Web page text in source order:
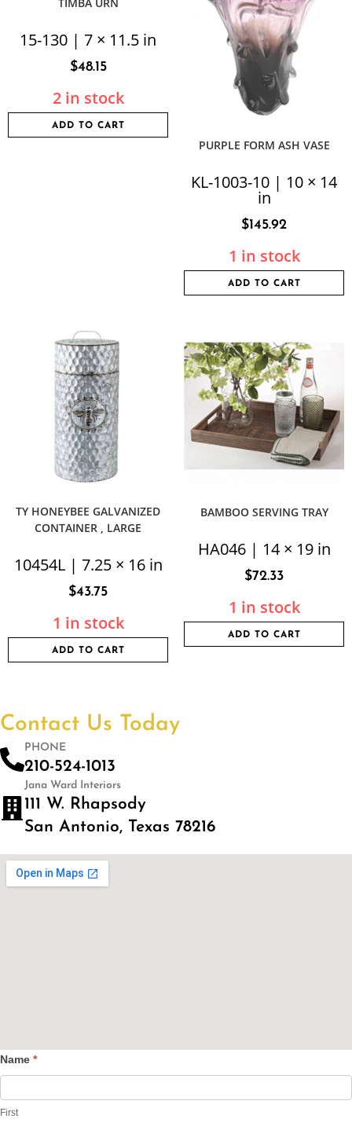
15-130 | 7 × 11.5 in
$48.15
2 in stock
ADD TO CART
PURPLE FORM ASH VASE
KL-1003-10 | 10 × 14
in
$145.92
1 in stock
ADD TO CART
TY HONEYBEE GALVANIZED
CONTAINER , LARGE
10454L | 7.25 × 16 in
$43.75
1 in stock
ADD TO CART
BAMBOO SERVING TRAY
HA046 | 14 × 19 in
$72.33
1 in stock
ADD TO CART
Contact Us Today
PHONE
210-524-1013
Jana Ward Interiors
111 W. Rhapsody
San Antonio, Texas 78216
Contact
Name *
First